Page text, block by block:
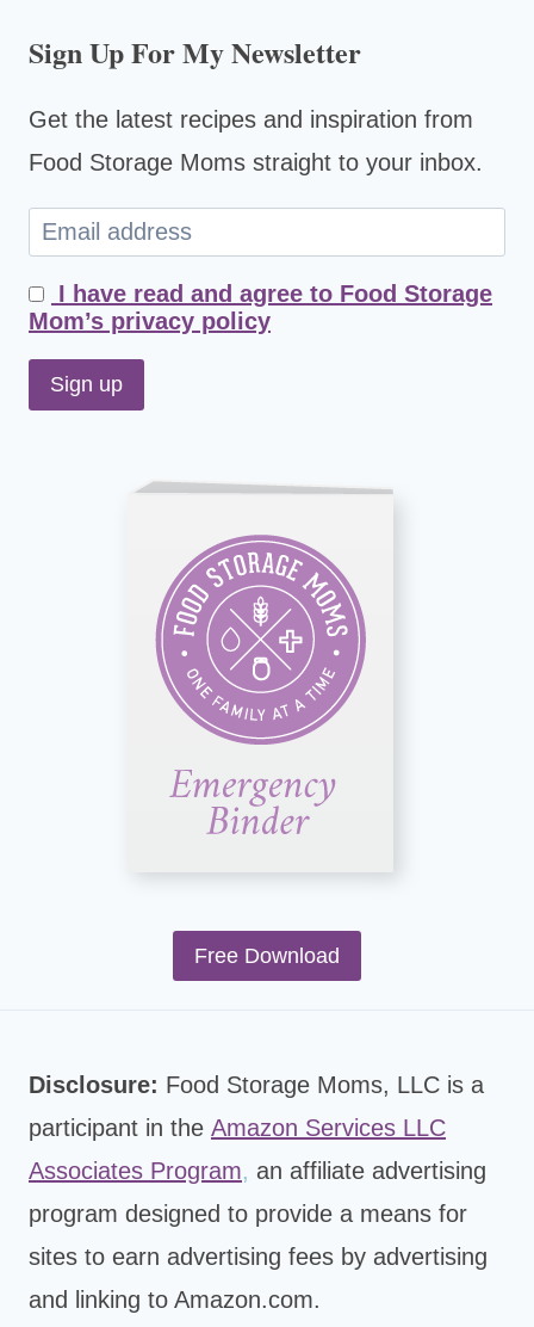
Sign Up For My Newsletter
Get the latest recipes and inspiration from
Food Storage Moms straight to your inbox.
I have read and agree to Food Storage
Mom’s privacy policy
Free Download
Disclosure: Food Storage Moms, LLC is a
participant in the Amazon Services LLC
Associates Program, an affiliate advertising
program designed to provide a means for
sites to earn advertising fees by advertising
and linking to Amazon.com.